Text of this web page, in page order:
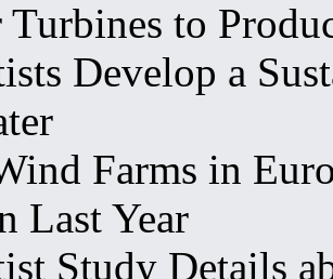
Turbines to
Develop a
Farms in
Last Year
Study Details